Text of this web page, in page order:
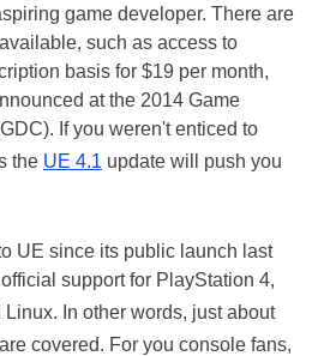
game developer. There are
such as access to
basis for $19 per month,
at the 2014 Game
If you weren't enticed to
the UE 4.1 update will push you
UE since its public launch last
support for PlayStation 4,
Linux. In other words, just about
covered. For you console fans,